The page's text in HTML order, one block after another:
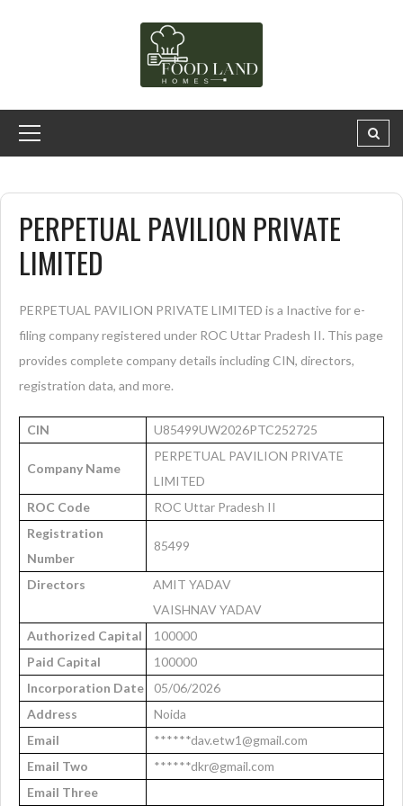
PERPETUAL PAVILION PRIVATE
LIMITED
PERPETUAL PAVILION PRIVATE LIMITED is a Inactive for e-
filing company registered under ROC Uttar Pradesh II. This page
provides complete company details including CIN, directors,
registration data, and more.
CIN U85499UW2026PTC252725
Company Name
PERPETUAL PAVILION PRIVATE
LIMITED
ROC Code
ROC Uttar Pradesh II
Registration
Number
85499
Directors
AMIT YADAV
VAISHNAV YADAV
Authorized Capital
100000
Paid Capital
100000
Incorporation Date
05/06/2026
Address
Noida
Email
******dav.etw1@gmail.com
Email Two
******dkr@gmail.com
Email Three